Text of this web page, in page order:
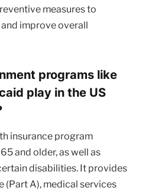
measures to
improve overall
programs like
play in the US
insurance program
and older, as well as
disabilities. It provides
(Part A), medical services